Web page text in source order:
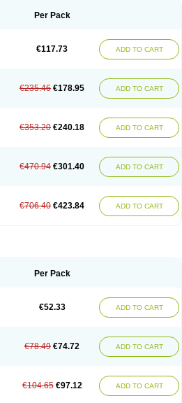
Per Pack
€117.73 ADD TO CART
€235.46 €178.95 ADD TO CART
€353.20 €240.18 ADD TO CART
€470.94 €301.40 ADD TO CART
€706.40 €423.84 ADD TO CART
Per Pack
€52.33 ADD TO CART
€78.49 €74.72 ADD TO CART
€104.65 €97.12 ADD TO CART